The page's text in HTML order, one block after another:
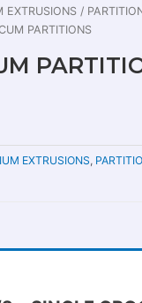
EXTRUSIONS /
PARTITIONS
EXTRUSIONS,